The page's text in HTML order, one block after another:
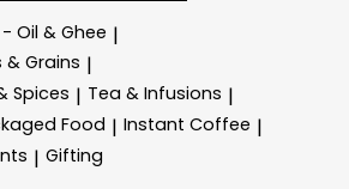
Oil & Ghee |
Grains |
Spices | Tea & Infusions |
Food | Instant Coffee |
| Gifting